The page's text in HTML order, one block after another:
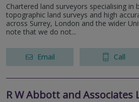
Chartered land surveyors specialising in
topographic land surveys and high
across Surrey, London and the wider
note that we do not...
Email Call
R W Abbott and Associates